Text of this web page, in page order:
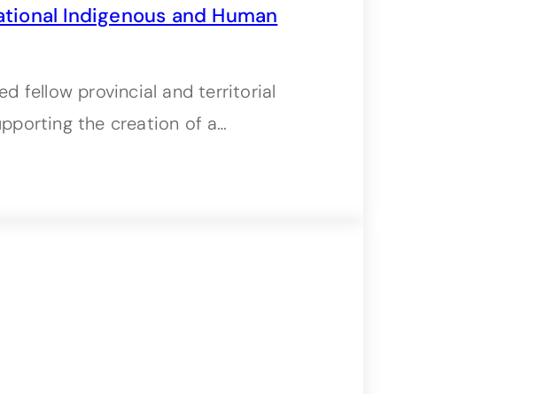
Indigenous and Human
fellow provincial and territorial
the creation of a…